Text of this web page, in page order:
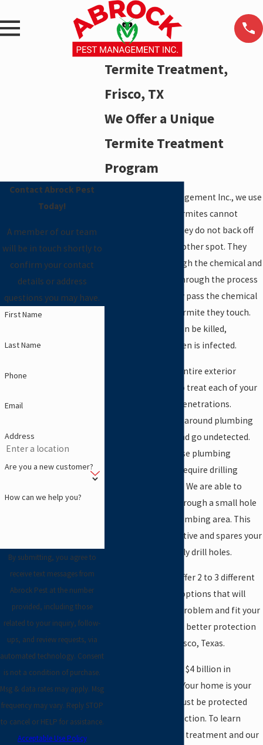
Contact Abrock Pest
Today!
A member of our team
will be in touch shortly to
confirm your contact
details or address
questions you may have.
First Name
Last Name
Phone
Email
Address
Are you a new customer?
How can we help you?
By submitting, you agree to
receive text messages from
Abrock Pest at the number
provided, including those
related to your inquiry, follow-
ups, and review requests, via
automated technology. Consent
is not a condition of purchase.
Msg & data rates may apply. Msg
frequency may vary. Reply STOP
to cancel or HELP for assistance.
Acceptable Use Policy
Termite Treatment,
Frisco, TX
We Offer a Unique
Termite Treatment
Program
At Abrock Pest Management Inc., we use
termiticides that termites cannot
sense. Therefore, they do not back off
and try to attack another spot. They
actually crawl through the chemical and
become infected. Through the process
of trophallaxis, they pass the chemical
on to every other termite they touch.
The whole colony can be killed,
especially if the queen is infected.
When we treat the entire exterior
perimeter, we’ll also treat each of your
interior plumbing penetrations.
Termites will attack around plumbing
pipes inside walls and go undetected.
The majority of these plumbing
treatments do not require drilling
through your floors. We are able to
inject termiticide through a small hole
in the wall at the plumbing area. This
method is very effective and spares your
floors from unsightly drill holes.
Very often, we can offer 2 to 3 different
termite treatment options that will
solve your termite problem and fit your
budget. The result is better protection
for your home in Frisco, Texas.
Termites cause over $4 billion in
damage every year. Your home is your
largest asset and must be protected
from termite destruction. To learn
more about termite treatment and our